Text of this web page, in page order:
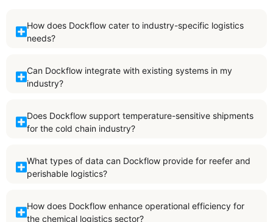
How does Dockflow cater to industry-specific logistics
needs?
Can Dockflow integrate with existing systems in my
industry?
Does Dockflow support temperature-sensitive shipments
for the cold chain industry?
What types of data can Dockflow provide for reefer and
perishable logistics?
How does Dockflow enhance operational efficiency for
the chemical logistics sector?